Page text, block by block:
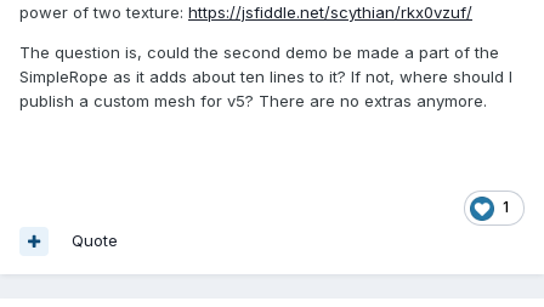
power of two texture: https://jsfiddle.net/scythian/rkx0vzuf/
The question is, could the second demo be made a part of the
SimpleRope as it adds about ten lines to it? If not, where should I
publish a custom mesh for v5? There are no extras anymore.
1
Quote